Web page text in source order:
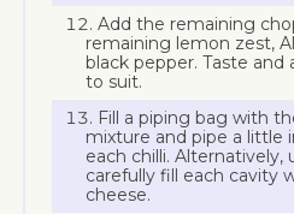
Add the remaining
remaining lemon zest,
black pepper. Taste and
to suit.
Fill a piping bag with
mixture and pipe a little
each chilli.
carefully fill each cavity
cheese.